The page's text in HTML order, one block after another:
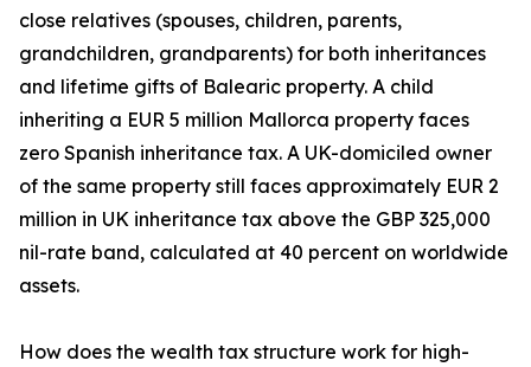
close relatives (spouses, children, parents,
grandchildren, grandparents) for both inheritances
and lifetime gifts of Balearic property. A child
inheriting a EUR 5 million Mallorca property faces
zero Spanish inheritance tax. A UK-domiciled owner
of the same property still faces approximately EUR 2
million in UK inheritance tax above the GBP 325,000
nil-rate band, calculated at 40 percent on worldwide
assets.
How does the wealth tax structure work for high-